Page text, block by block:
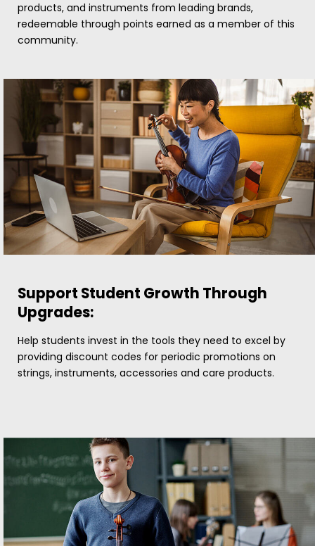
products, and instruments from leading brands,
redeemable through points earned as a member of this
community.
Support Student Growth Through
Upgrades:
Help students invest in the tools they need to excel by
providing discount codes for periodic promotions on
strings, instruments, accessories and care products.